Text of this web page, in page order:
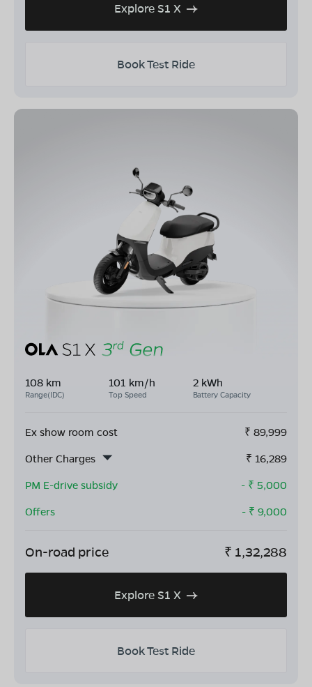
Explore S1 X
Book Test Ride
108 km
Range(IDC)
101 km/h
Top Speed
2 kWh
Battery Capacity
Ex show room cost ₹ 89,999
Other Charges
₹ 16,289
PM E-drive subsidy
- ₹ 5,000
Offers
- ₹ 9,000
On-road price ₹ 1,32,288
Explore S1 X
Book Test Ride